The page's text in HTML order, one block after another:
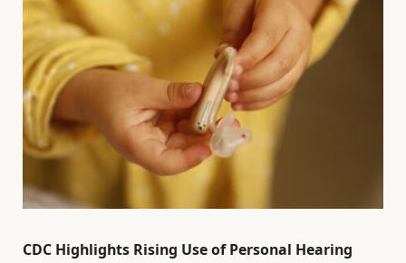
CDC Highlights Rising Use of Personal Hearing